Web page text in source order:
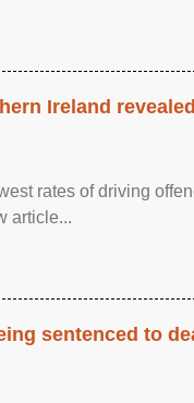
Ireland revealed
rates of driving
article...
sentenced to